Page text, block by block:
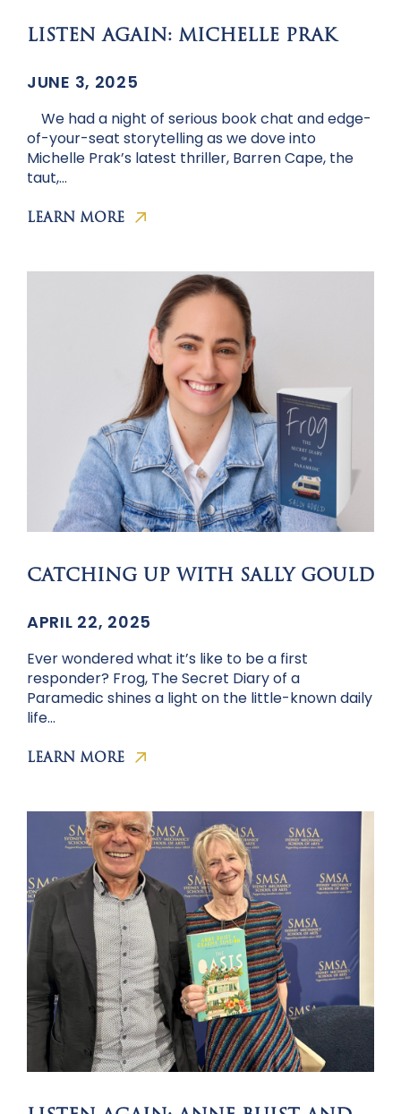
LISTEN AGAIN: MICHELLE PRAK
JUNE 3, 2025
We had a night of serious book chat and edge-
of-your-seat storytelling as we dove into
Michelle Prak’s latest thriller, Barren Cape, the
taut,…
LEARN MORE
CATCHING UP WITH SALLY GOULD
APRIL 22, 2025
Ever wondered what it’s like to be a first
responder? Frog, The Secret Diary of a
Paramedic shines a light on the little-known daily
life…
LEARN MORE